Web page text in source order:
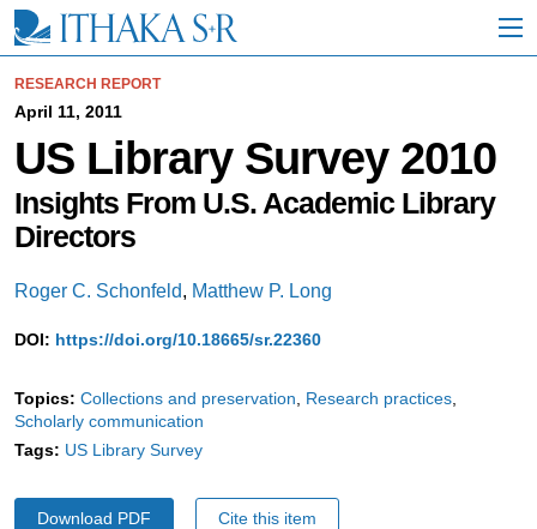
i
RESEARCH REPORT
April 11, 2011
US Library Survey 2010
Insights From U.S. Academic Library
Directors
Roger C. Schonfeld, Matthew P. Long
DOI: https://doi.org/10.18665/sr.22360
Topics: Collections and preservation
Research practices
Scholarly communication
Tags: US Library Survey
Download PDF Cite this item